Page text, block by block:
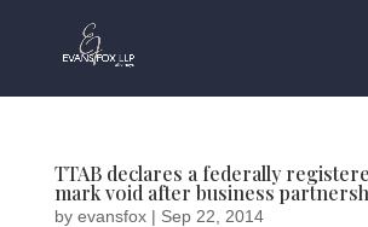
TTAB declares a federally
mark void after business
by evansfox| Sep 22, 2014